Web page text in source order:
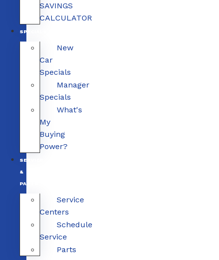
SAVINGS
CALCULATOR
SPECIALS
New
Car
Specials
Manager
Specials
What's
My
Buying
Power?
SERVICE
&
PARTS
Service
Centers
Schedule
Service
Parts